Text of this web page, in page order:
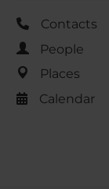
Contacts
People
Places
Calendar